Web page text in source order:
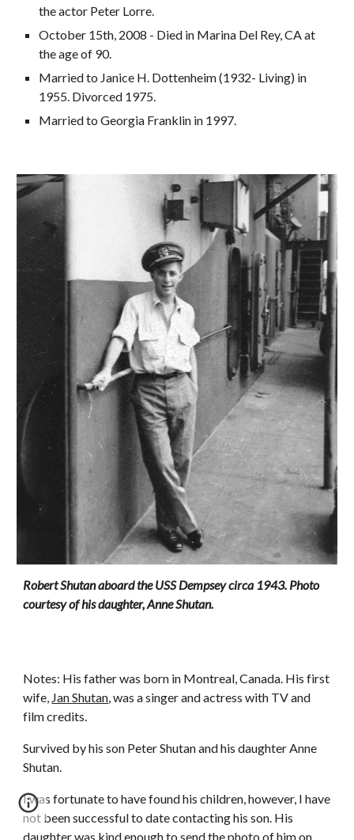
the actor Peter Lorre.
October 15th, 2008 - Died in Marina Del Rey, CA at
the age of 90.
Married to Janice H. Dottenheim (1932- Living) in
1955. Divorced 1975.
Married to Georgia Franklin in 1997.
Robert Shutan aboard the USS Dempsey circa 1943. Photo
courtesy of his daughter, Anne Shutan.
Notes: His father was born in Montreal, Canada. His first
wife, Jan Shutan, was a singer and actress with TV and
film credits.
Survived by his son Peter Shutan and his daughter Anne
Shutan.
I was fortunate to have found his children, however, I have
not been successful to date contacting his son. His
daughter was kind enough to send the photo of him on